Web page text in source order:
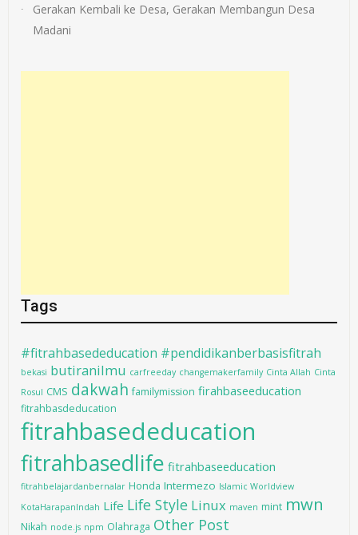
Gerakan Kembali ke Desa, Gerakan Membangun Desa
Madani
Tags
#fitrahbasededucation #pendidikanberbasisfitrah
bekasi butiranilmu carfreeday changemakerfamily Cinta Allah Cinta
Rosul CMS dakwah familymission firahbaseeducation
fitrahbasdeducation
fitrahbasededucation
fitrahbasedlife fitrahbaseeducation
fitrahbelajardanbernalar Honda Intermezo Islamic Worldview
KotaHarapanIndah Life Life Style Linux maven mint mwn
Nikah node.js npm Olahraga Other Post